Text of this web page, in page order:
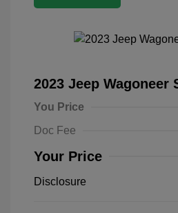
2023 Jeep Wagoneer
You Price
Doc Fee
Your Price
Disclosure